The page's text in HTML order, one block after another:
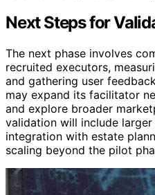
Next Steps for
The next phase involves
recruited executors,
and gathering user
may expand its facilitator
and explore broader
validation will include
integration with estate
scaling beyond the pilot